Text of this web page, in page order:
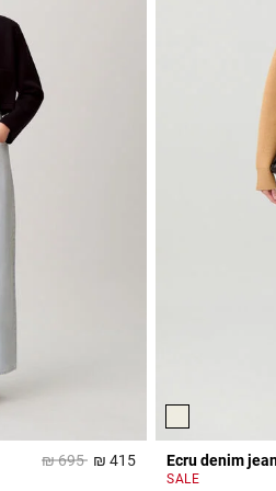
Price reduced from
₪ 695to₪ 4155 out of 5 Customer
Ecru denim
SALE